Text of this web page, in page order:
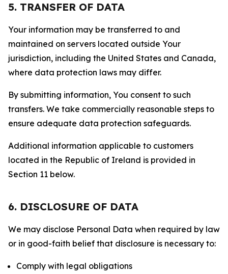
5. TRANSFER OF DATA
Your information may be transferred to and
maintained on servers located outside Your
jurisdiction, including the United States and Canada,
where data protection laws may differ.
By submitting information, You consent to such
transfers. We take commercially reasonable steps to
ensure adequate data protection safeguards.
Additional information applicable to customers
located in the Republic of Ireland is provided in
Section 11 below.
6. DISCLOSURE OF DATA
We may disclose Personal Data when required by law
or in good-faith belief that disclosure is necessary to:
Comply with legal obligations